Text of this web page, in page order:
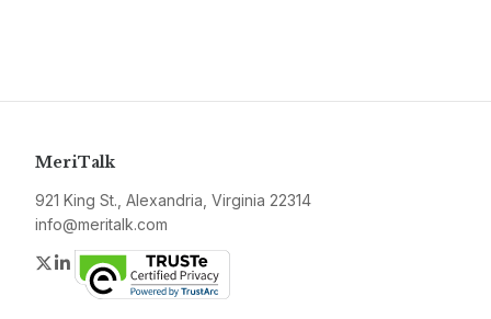
MeriTalk
921 King St., Alexandria, Virginia 22314
info@meritalk.com
Twitter
LinkedIn